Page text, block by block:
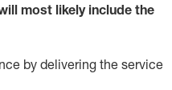
most likely include the
by delivering the service